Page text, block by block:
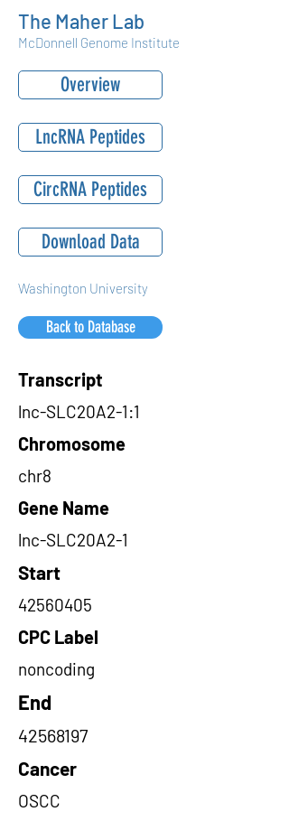
The Maher Lab
McDonnell Genome Institute
Overview
LncRNA Peptides
CircRNA Peptides
Download Data
Washington University
Back to Database
Transcript
lnc-SLC20A2-1:1
Chromosome
chr8
Gene Name
lnc-SLC20A2-1
Start
42560405
CPC Label
noncoding
End
42568197
Cancer
OSCC